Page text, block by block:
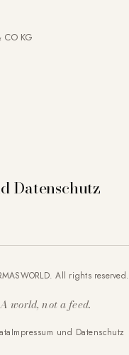
CO KG
Datenschutz
All rights reserved.
A world, not a feed.
Impressum und Datenschutz